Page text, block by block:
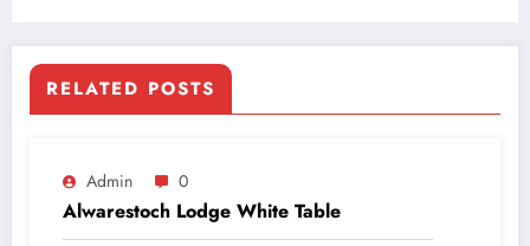
RELATED POSTS
Admin 0
Alwarestoch Lodge White Table